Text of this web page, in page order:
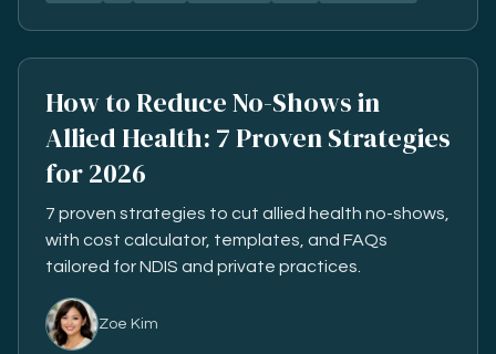
How to Reduce No-Shows in
Allied Health: 7 Proven Strategies
for 2026
7 proven strategies to cut allied health no-shows,
with cost calculator, templates, and FAQs
tailored for NDIS and private practices.
Zoe Kim